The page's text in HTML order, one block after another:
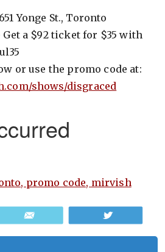
Yonge St., Toronto
a $92 ticket for $35 with
or use the promo code at:
shows/disgraced